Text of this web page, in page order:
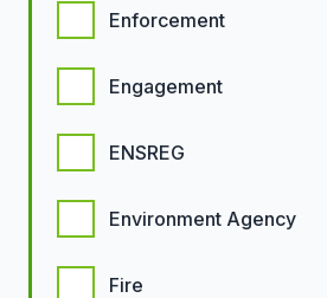
Enforcement
Engagement
ENSREG
Environment Agency
Fire